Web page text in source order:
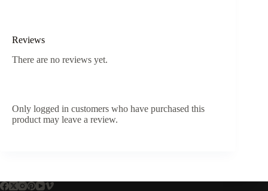
Reviews
There are no reviews yet.
Only logged in customers who have purchased this
product may leave a review.